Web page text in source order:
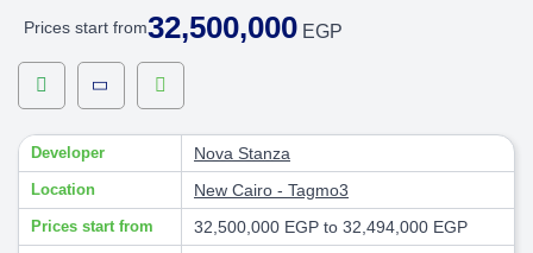
Prices start from32,500,000 EGP
Developer Nova Stanza
Location New Cairo - Tagmo3
Prices start from 32,500,000 EGP to 32,494,000 EGP